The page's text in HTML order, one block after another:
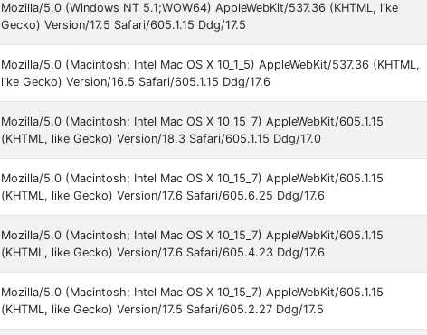
Mozilla/5.0 (Windows NT 5.1;WOW64) AppleWebKit/537.36 (KHTML, like
Gecko) Version/17.5 Safari/605.1.15 Ddg/17.5
Mozilla/5.0 (Macintosh; Intel Mac OS X 10_1_5) AppleWebKit/537.36 (KHTML,
like Gecko) Version/16.5 Safari/605.1.15 Ddg/17.6
Mozilla/5.0 (Macintosh; Intel Mac OS X 10_15_7) AppleWebKit/605.1.15
(KHTML, like Gecko) Version/18.3 Safari/605.1.15 Ddg/17.0
Mozilla/5.0 (Macintosh; Intel Mac OS X 10_15_7) AppleWebKit/605.1.15
(KHTML, like Gecko) Version/17.6 Safari/605.6.25 Ddg/17.6
Mozilla/5.0 (Macintosh; Intel Mac OS X 10_15_7) AppleWebKit/605.1.15
(KHTML, like Gecko) Version/17.6 Safari/605.4.23 Ddg/17.6
Mozilla/5.0 (Macintosh; Intel Mac OS X 10_15_7) AppleWebKit/605.1.15
(KHTML, like Gecko) Version/17.5 Safari/605.2.27 Ddg/17.5